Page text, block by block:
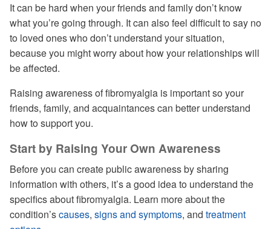
It can be hard when your friends and family don’t know
what you’re going through. It can also feel difficult to say no
to loved ones who don’t understand your situation,
because you might worry about how your relationships will
be affected.
Raising awareness of fibromyalgia is important so your
friends, family, and acquaintances can better understand
how to support you.
Start by Raising Your Own Awareness
Before you can create public awareness by sharing
information with others, it’s a good idea to understand the
specifics about fibromyalgia. Learn more about the
condition’scauses, signs and symptoms, and treatment